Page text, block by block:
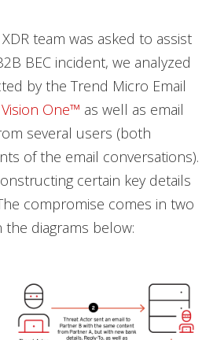
team was asked to assist
BEC incident, we analyzed
by the Trend Micro Email
One™ as well as email
several users (both
of the email conversations).
certain key details
compromise comes in two
the diagrams below: